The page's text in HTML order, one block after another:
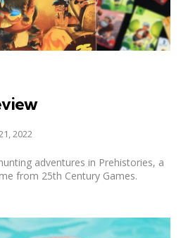
2022
adventures in Prehistories, a
from 25th Century Games.